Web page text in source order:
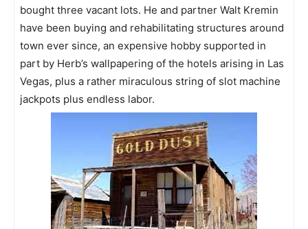
bought three vacant lots. He and partner Walt Kremin
have been buying and rehabilitating structures around
town ever since, an expensive hobby supported in
part by Herb’s wallpapering of the hotels arising in Las
Vegas, plus a rather miraculous string of slot machine
jackpots plus endless labor.